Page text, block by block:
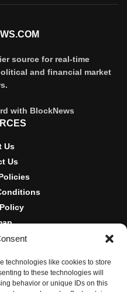
technologies like cookies to store
to these technologies will
behavior or unique IDs on this
source for real-time
and financial market
with BlockNews
Us
Us
POLICIES
on crypto, blockchain,
purposes only and
Sponsored material is always